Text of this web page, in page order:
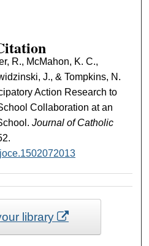
R., McMahon, K. C.,
J., & Tompkins, N.
Action Research to
Collaboration at an
Journal of Catholic
library